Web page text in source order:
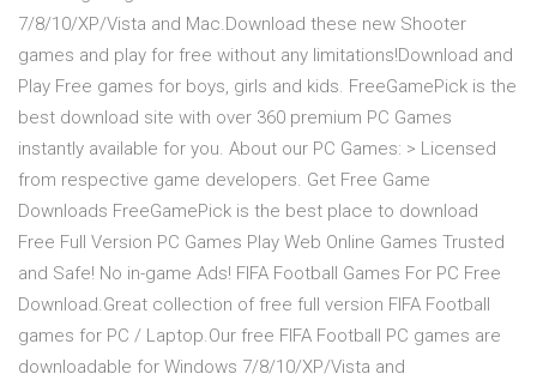
7/8/10/XP/Vista and Mac.Download these new Shooter
games and play for free without any limitations!Download and
Play Free games for boys, girls and kids. FreeGamePick is the
best download site with over 360 premium PC Games
instantly available for you. About our PC Games: > Licensed
from respective game developers. Get Free Game
Downloads FreeGamePick is the best place to download
Free Full Version PC Games Play Web Online Games Trusted
and Safe! No in-game Ads! FIFA Football Games For PC Free
Download.Great collection of free full version FIFA Football
games for PC / Laptop.Our free FIFA Football PC games are
downloadable for Windows 7/8/10/XP/Vista and